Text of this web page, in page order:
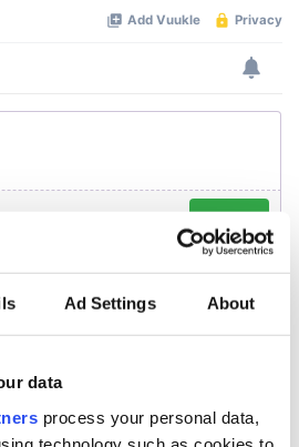
Ad Settings About
data
process your personal data,